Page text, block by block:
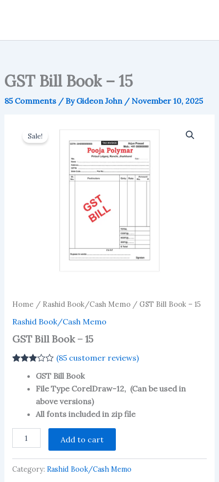
GST Bill Book – 15
85 Comments / ByGideon John / November 10, 2025
Sale!
Home / Rashid Book/Cash Memo/ GST Bill Book – 15
Rashid Book/Cash Memo
GST Bill Book – 15
based
customer
ratings
(85 customer reviews)
GST Bill Book
File Type CorelDraw-12, (Can be used in
above versions)
All fonts included in zip file
15
Add to cart
Category: Rashid Book/Cash Memo